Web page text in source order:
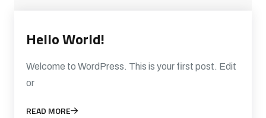
Hello World!
Welcome to WordPress. This is your first post. Edit
or
READ MORE